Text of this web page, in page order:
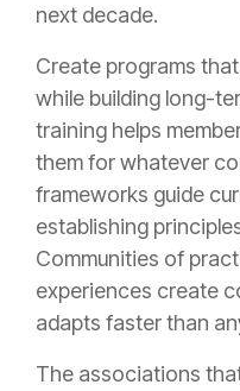
next decade.
Create programs
while building long-
training helps
them for whatever
frameworks guide
establishing
Communities of
experiences create
adapts faster than
The associations